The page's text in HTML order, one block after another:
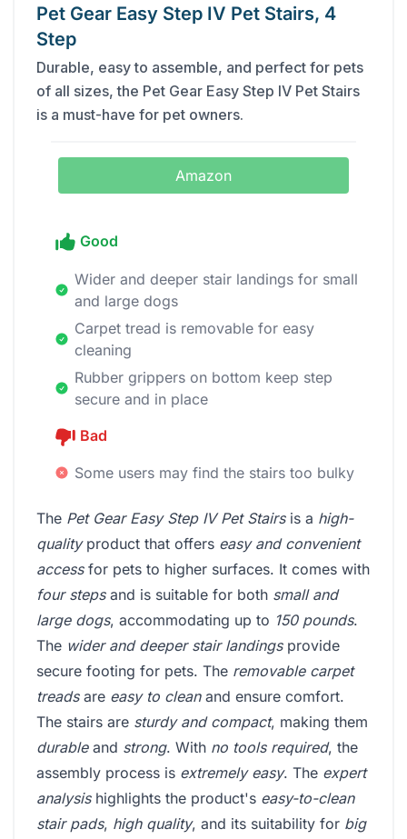
Pet Gear Easy Step IV Pet Stairs, 4
Step
Durable, easy to assemble, and perfect for pets
of all sizes, the Pet Gear Easy Step IV Pet Stairs
is a must-have for pet owners.
Amazon
Good
Wider and deeper stair landings for small
and large dogs
Carpet tread is removable for easy
cleaning
Rubber grippers on bottom keep step
secure and in place
Bad
Some users may find the stairs too bulky
The Pet Gear Easy Step IV Pet Stairsis a high-
qualityproduct that offers easy and convenient
accessfor pets to higher surfaces. It comes with
four stepsand is suitable for both small and
large dogs, accommodating up to 150 pounds.
The wider and deeper stair landingsprovide
secure footing for pets. The removable carpet
treadsare easy to cleanand ensure comfort.
The stairs are sturdy and compact, making them
durableand strong. With no tools required, the
assembly process is extremely easy. The expert
analysishighlights the product's easy-to-clean
stair pads, high quality, and its suitability for big